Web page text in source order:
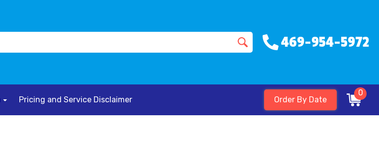
469-954-5972
Pricing and Service Disclaimer Order By Date
0